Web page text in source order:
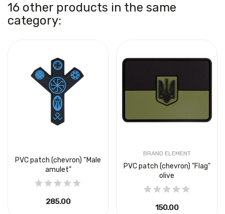
16 other products in the same
category:
PVC patch (chevron) “Male
amulet”
₴285.00
BRAND ELEMENT
PVC patch (chevron) "Flag"
olive
₴150.00